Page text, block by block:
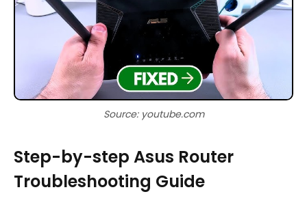
Source: youtube.com
Step-by-step Asus Router
Troubleshooting Guide